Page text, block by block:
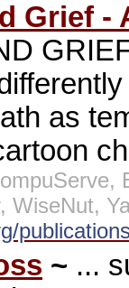
Grief -
as
WiseNut,
~ ...